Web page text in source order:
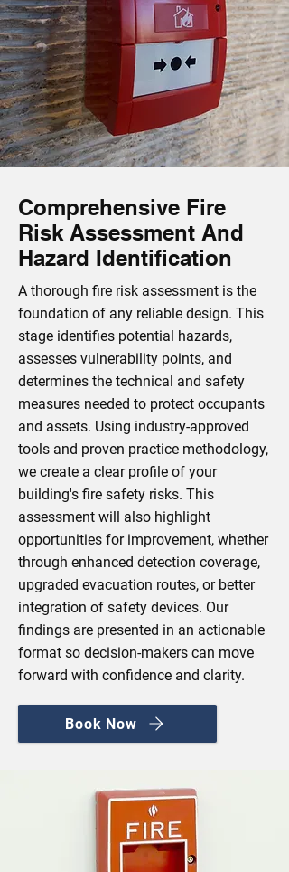
Comprehensive Fire
Risk Assessment And
Hazard Identification
A thorough fire risk assessment is the
foundation of any reliable design. This
stage identifies potential hazards,
assesses vulnerability points, and
determines the technical and safety
measures needed to protect occupants
and assets. Using industry‑approved
tools and proven practice methodology,
we create a clear profile of your
building's fire safety risks. This
assessment will also highlight
opportunities for improvement, whether
through enhanced detection coverage,
upgraded evacuation routes, or better
integration of safety devices. Our
findings are presented in an actionable
format so decision‑makers can move
forward with confidence and clarity.
Book Now